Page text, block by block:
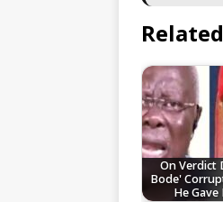
On Verdict
Bode'
He